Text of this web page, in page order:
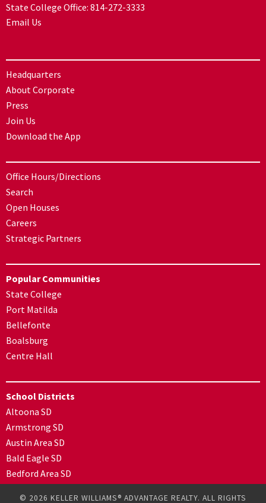
State College Office: 814-272-3333
Email Us
Headquarters
About Corporate
Press
Join Us
Download the App
Office Hours/Directions
Search
Open Houses
Careers
Strategic Partners
Popular Communities
State College
Port Matilda
Bellefonte
Boalsburg
Centre Hall
School Districts
Altoona SD
Armstrong SD
Austin Area SD
Bald Eagle SD
Bedford Area SD
© 2026 KELLER WILLIAMS® ADVANTAGE REALTY. ALL RIGHTS